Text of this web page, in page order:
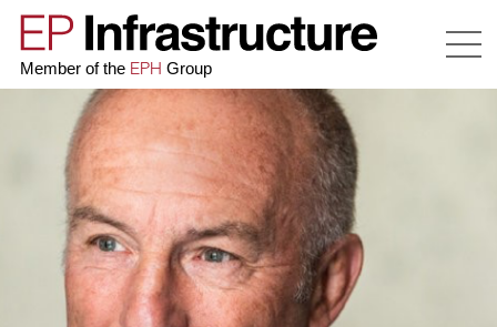
Member of the EPH Group